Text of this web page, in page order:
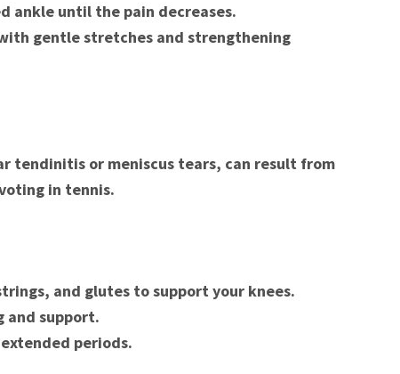
ankle until the pain decreases.
gentle stretches and strengthening
tendinitis or meniscus tears, can result from
in tennis.
and glutes to support your knees.
and support.
periods.